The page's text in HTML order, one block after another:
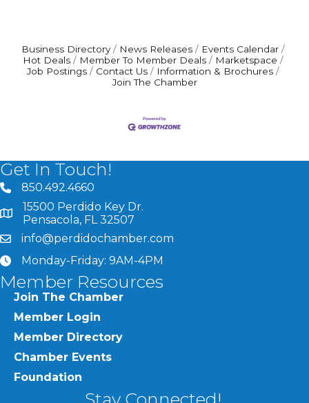
Business Directory News Releases
Events Calendar
Hot Deals
Member To Member Deals
Marketspace
Job Postings
Contact Us
Information & Brochures
Join The Chamber
Get In Touch!
phone number
850.492.4660
map and address
15500 Perdido Key Dr.
Pensacola, FL 32507
emailinfo@perdidochamber.com
clockMonday-Friday: 9AM-4PM
Member Resources
Join The Chamber
Member Login
Member Directory
Chamber Events
Foundation